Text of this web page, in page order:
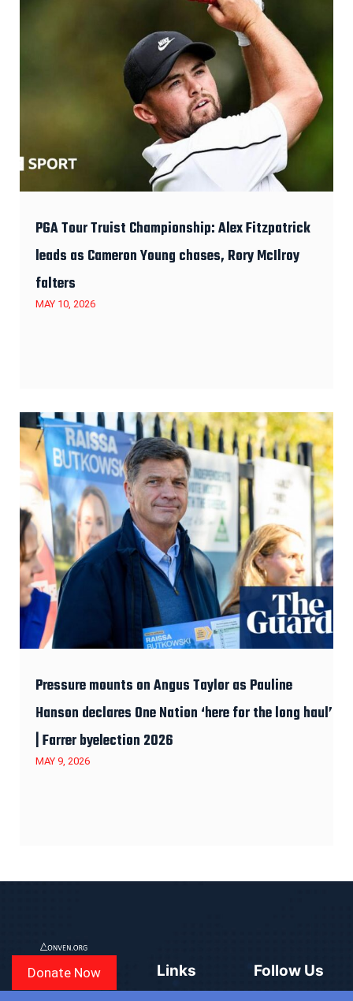
PGA Tour Truist Championship: Alex Fitzpatrick
leads as Cameron Young chases, Rory McIlroy
falters
MAY 10, 2026
Pressure mounts on Angus Taylor as Pauline
Hanson declares One Nation ‘here for the long haul’
| Farrer byelection 2026
MAY 9, 2026
Donate Now Links Follow Us